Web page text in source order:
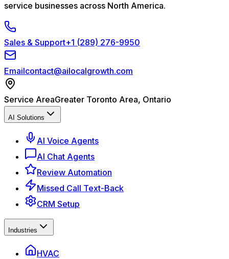
service businesses across North America.
Sales & Support+1 (289) 276-9950
Emailcontact@ailocalgrowth.com
Service AreaGreater Toronto Area, Ontario
AI Solutions
AI Voice Agents
AI Chat Agents
Review Automation
Missed Call Text-Back
CRM Setup
Industries
HVAC